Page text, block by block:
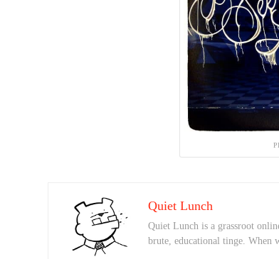
Quiet Lunch
Quiet Lunch is a grassroot
brute, educational tinge. When